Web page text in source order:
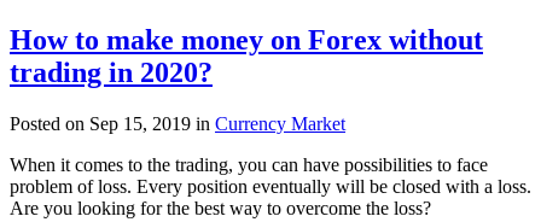
How to make money on Forex without
trading in 2020?
Posted on Sep 15, 2019 in Currency Market
When it comes to the trading, you can have possibilities to face
problem of loss. Every position eventually will be closed with a loss.
Are you looking for the best way to overcome the loss?